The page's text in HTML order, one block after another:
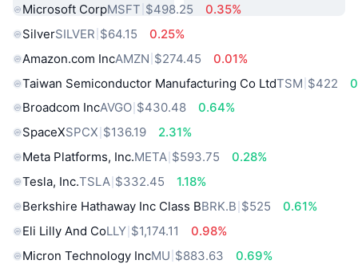
Microsoft CorpMSFT $498.25
0.35%
SilverSILVER $64.15
0.25%
Amazon.com IncAMZN $274.45
0.01%
Taiwan Semiconductor Manufacturing Co LtdTSM $422
Broadcom IncAVGO $430.48
0.64%
SpaceXSPCX $136.19
2.31%
Meta Platforms, Inc.META $593.75
0.28%
Tesla, Inc.TSLA $332.45
1.18%
Berkshire Hathaway Inc Class BBRK.B $525
0.61%
Eli Lilly And CoLLY $1,174.11
0.98%
Micron Technology IncMU $883.63
0.69%